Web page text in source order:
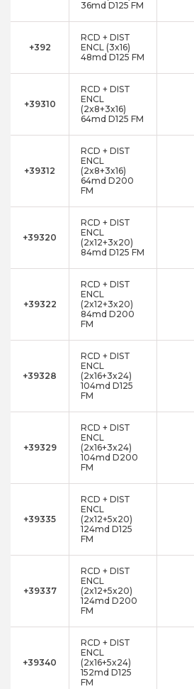
36md D125 FM
+392
RCD + DIST
ENCL (3x16)
48md D125 FM
+39310
RCD + DIST
ENCL
(2x8+3x16)
64md D125 FM
+39312
RCD + DIST
ENCL
(2x8+3x16)
64md D200
FM
+39320
RCD + DIST
ENCL
(2x12+3x20)
84md D125 FM
+39322
RCD + DIST
ENCL
(2x12+3x20)
84md D200
FM
+39328
RCD + DIST
ENCL
(2x16+3x24)
104md D125
FM
+39329
RCD + DIST
ENCL
(2x16+3x24)
104md D200
FM
+39335
RCD + DIST
ENCL
(2x12+5x20)
124md D125
FM
+39337
RCD + DIST
ENCL
(2x12+5x20)
124md D200
FM
+39340
RCD + DIST
ENCL
(2x16+5x24)
152md D125
FM